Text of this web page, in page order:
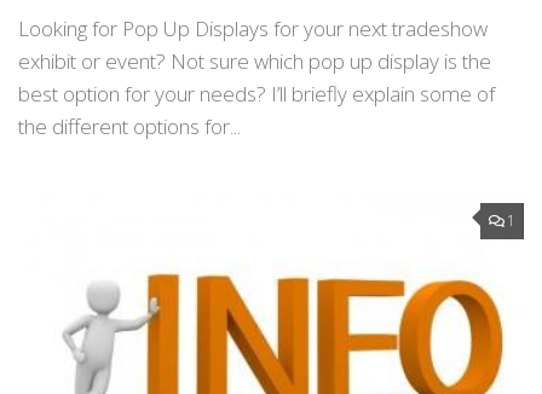
Looking for Pop Up Displays for your next tradeshow
exhibit or event? Not sure which pop up display is the
best option for your needs? I’ll briefly explain some of
the different options for...
1